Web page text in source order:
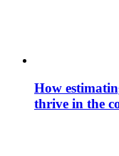
How
thrive in the